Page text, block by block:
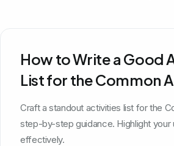
How to Write a Good
List for the Common
Craft a standout activities list for the
step-by-step guidance. Highlight your
effectively.